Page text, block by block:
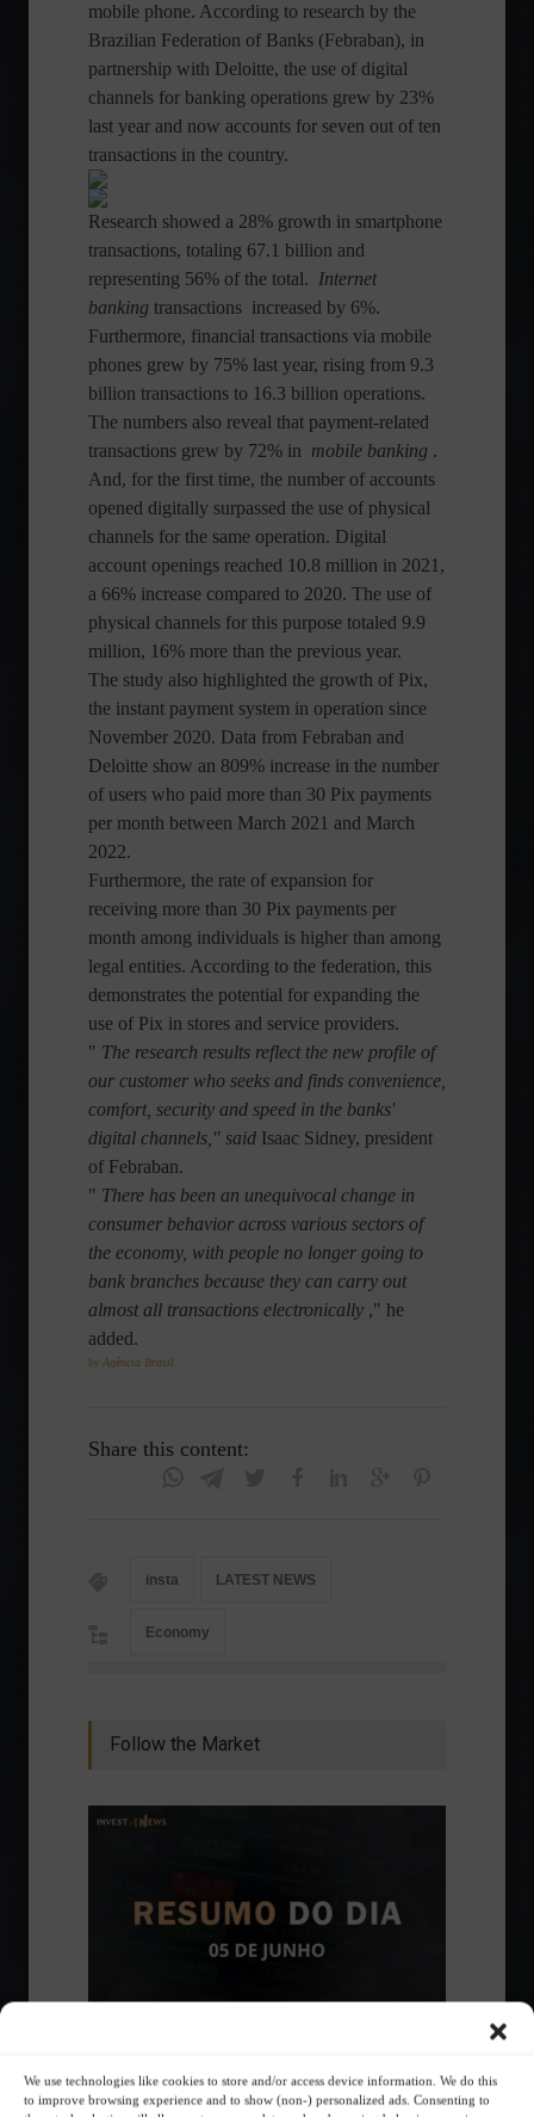
We use technologies like cookies to store and/or access device information. We do this
to improve browsing experience and to show (non-) personalized ads. Consenting to
mobile phone. According to research by the
Brazilian Federation of Banks (Febraban), in
partnership with Deloitte, the use of digital
channels for banking operations grew by 23%
last year and now accounts for seven out of ten
transactions in the country.
Research showed a 28% growth in smartphone
transactions, totaling 67.1 billion and
representing 56% of the total. Internet
banking transactions increased by 6%.
Furthermore, financial transactions via mobile
phones grew by 75% last year, rising from 9.3
billion transactions to 16.3 billion operations.
The numbers also reveal that payment-related
transactions grew by 72% in mobile banking .
And, for the first time, the number of accounts
opened digitally surpassed the use of physical
channels for the same operation. Digital
account openings reached 10.8 million in 2021,
a 66% increase compared to 2020. The use of
physical channels for this purpose totaled 9.9
million, 16% more than the previous year.
The study also highlighted the growth of Pix,
the instant payment system in operation since
November 2020. Data from Febraban and
Deloitte show an 809% increase in the number
of users who paid more than 30 Pix payments
per month between March 2021 and March
2022.
Furthermore, the rate of expansion for
receiving more than 30 Pix payments per
month among individuals is higher than among
legal entities. According to the federation, this
demonstrates the potential for expanding the
use of Pix in stores and service providers.
" The research results reflect the new profile of
our customer who seeks and finds convenience,
comfort, security and speed in the banks'
digital channels," said Isaac Sidney, president
of Febraban.
" There has been an unequivocal change in
consumer behavior across various sectors of
the economy, with people no longer going to
bank branches because they can carry out
almost all transactions electronically ," he
added.
by Agência Brasil
Share this content:
insta LATEST NEWS
Economy
Follow the Market
Ibovespa advances with Petrobras gains and
amid market volatility on a day of market